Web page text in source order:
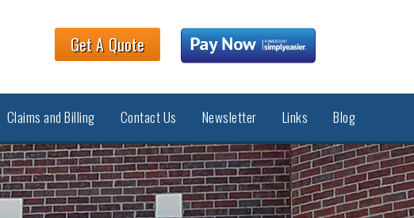
Get A Quote
Claims and Billing Contact Us Newsletter Links Blog